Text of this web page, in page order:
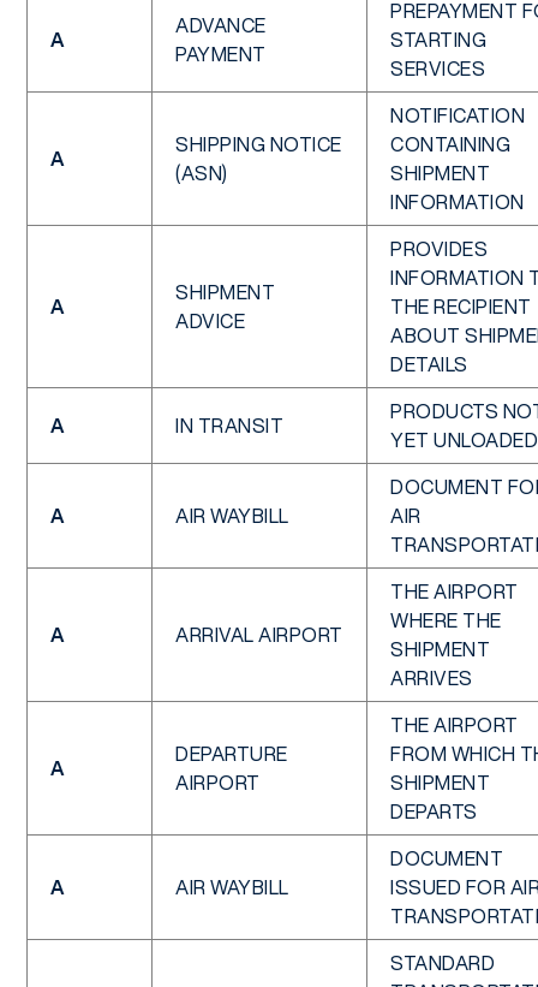
A
ADVANCE
PAYMENT
PREPAYMENT
STARTING
SERVICES
A
SHIPPING NOTICE
(ASN)
NOTIFICATION
CONTAINING
SHIPMENT
INFORMATION
A
SHIPMENT
ADVICE
PROVIDES
INFORMATION
THE RECIPIENT
ABOUT
DETAILS
A IN TRANSIT
PRODUCTS
YET UNLOADED
A AIR WAYBILL
DOCUMENT
AIR
A ARRIVAL AIRPORT
THE AIRPORT
WHERE THE
SHIPMENT
ARRIVES
A
DEPARTURE
AIRPORT
THE AIRPORT
FROM WHICH
SHIPMENT
DEPARTS
A AIR WAYBILL
DOCUMENT
ISSUED FOR
STANDARD